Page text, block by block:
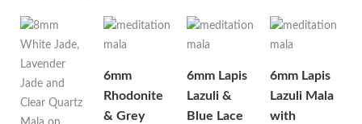
6mm
Rhodonite
& Grey
6mm Lapis
Lazuli &
Blue Lace
6mm Lapis
Lazuli Mala
with